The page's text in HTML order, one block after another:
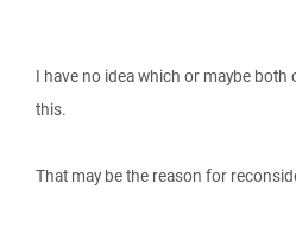
I have no idea which or maybe
this.
That may be the reason for